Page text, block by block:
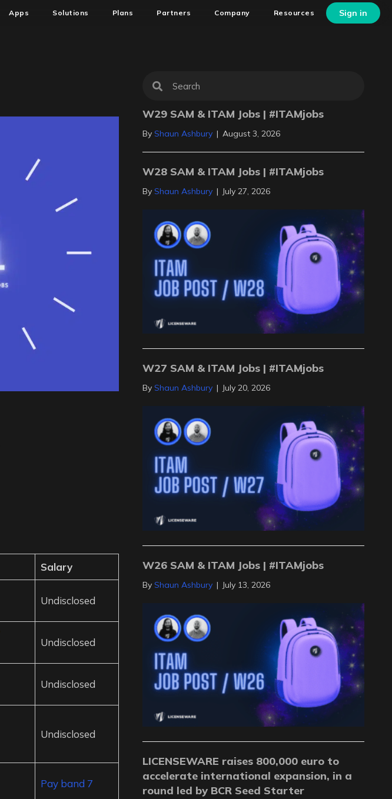
Apps Solutions Plans Partners Company Resources Sign in
Salary
Undisclosed
Undisclosed
Undisclosed
Undisclosed
Pay band 7
W29 SAM & ITAM Jobs | #ITAMjobs
ByShaun Ashbury | August 3, 2026
W28 SAM & ITAM Jobs | #ITAMjobs
ByShaun Ashbury | July 27, 2026
W27 SAM & ITAM Jobs | #ITAMjobs
ByShaun Ashbury | July 20, 2026
W26 SAM & ITAM Jobs | #ITAMjobs
ByShaun Ashbury | July 13, 2026
LICENSEWARE raises 800,000 euro to
accelerate international expansion, in a
round led by BCR Seed Starter